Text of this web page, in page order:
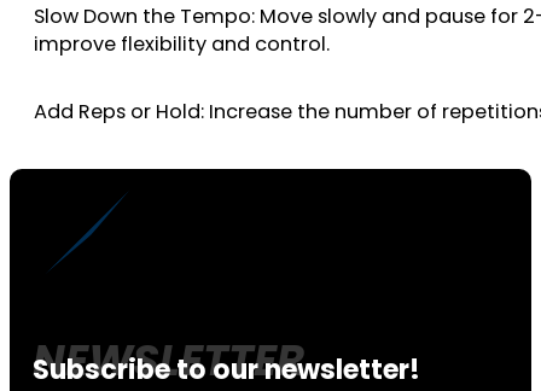
Slow Down the Tempo: Move slowly and pause
improve flexibility and control.
Add Reps or Hold: Increase the number of
Subscribe to our newsletter!